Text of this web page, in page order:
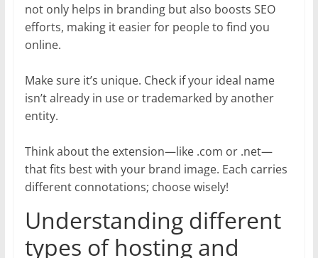
not only helps in branding but also boosts SEO
efforts, making it easier for people to find you
online.
Make sure it’s unique. Check if your ideal name
isn’t already in use or trademarked by another
entity.
Think about the extension—like .com or .net—
that fits best with your brand image. Each carries
different connotations; choose wisely!
Understanding different
types of hosting and